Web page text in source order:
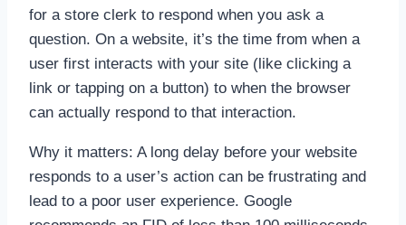
for a store clerk to respond when you ask a
question. On a website, it’s the time from when a
user first interacts with your site (like clicking a
link or tapping on a button) to when the browser
can actually respond to that interaction.
Why it matters: A long delay before your website
responds to a user’s action can be frustrating and
lead to a poor user experience. Google